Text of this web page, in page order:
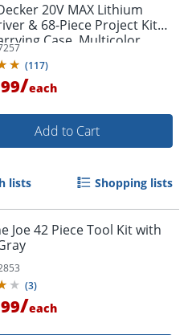
20V MAX Lithium
& 68-Piece Project Kit
Case, Multicolor
(117)
/each
Add to Cart
lists Shopping lists
Joe 42 Piece Tool Kit with
(3)
/each